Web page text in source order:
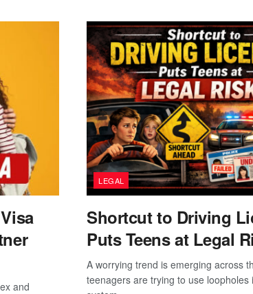
and
LEGAL
Shortcut to Driving
Puts Teens at Legal
A worrying trend is emerging across
teenagers are trying to use loopholes